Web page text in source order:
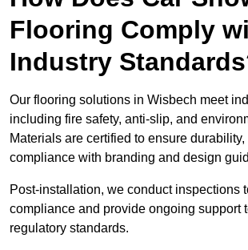
Flooring Comply
Industry
Our flooring solutions in Wisbech meet
including fire safety, anti-slip, and
Materials are certified to ensure durability,
compliance with branding and design
Post-installation, we conduct inspections
compliance and provide ongoing support
regulatory standards.